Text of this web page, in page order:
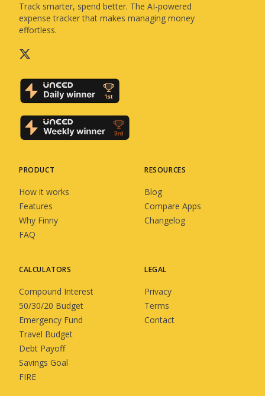
Track smarter, spend better. The AI-powered
expense tracker that makes managing money
effortless.
PRODUCT
How it works
Features
Why Finny
FAQ
RESOURCES
Blog
Compare Apps
Changelog
CALCULATORS
Compound Interest
50/30/20 Budget
Emergency Fund
Travel Budget
Debt Payoff
Savings Goal
FIRE
LEGAL
Privacy
Terms
Contact